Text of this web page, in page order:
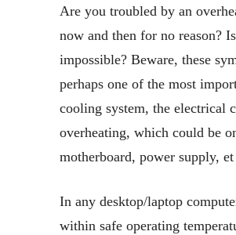
Are you troubled by an
now and then for no reason?
impossible? Beware, these
perhaps one of the most
cooling system, the electrical
overheating, which could be
motherboard, power supply,
In any desktop/laptop
within safe operating